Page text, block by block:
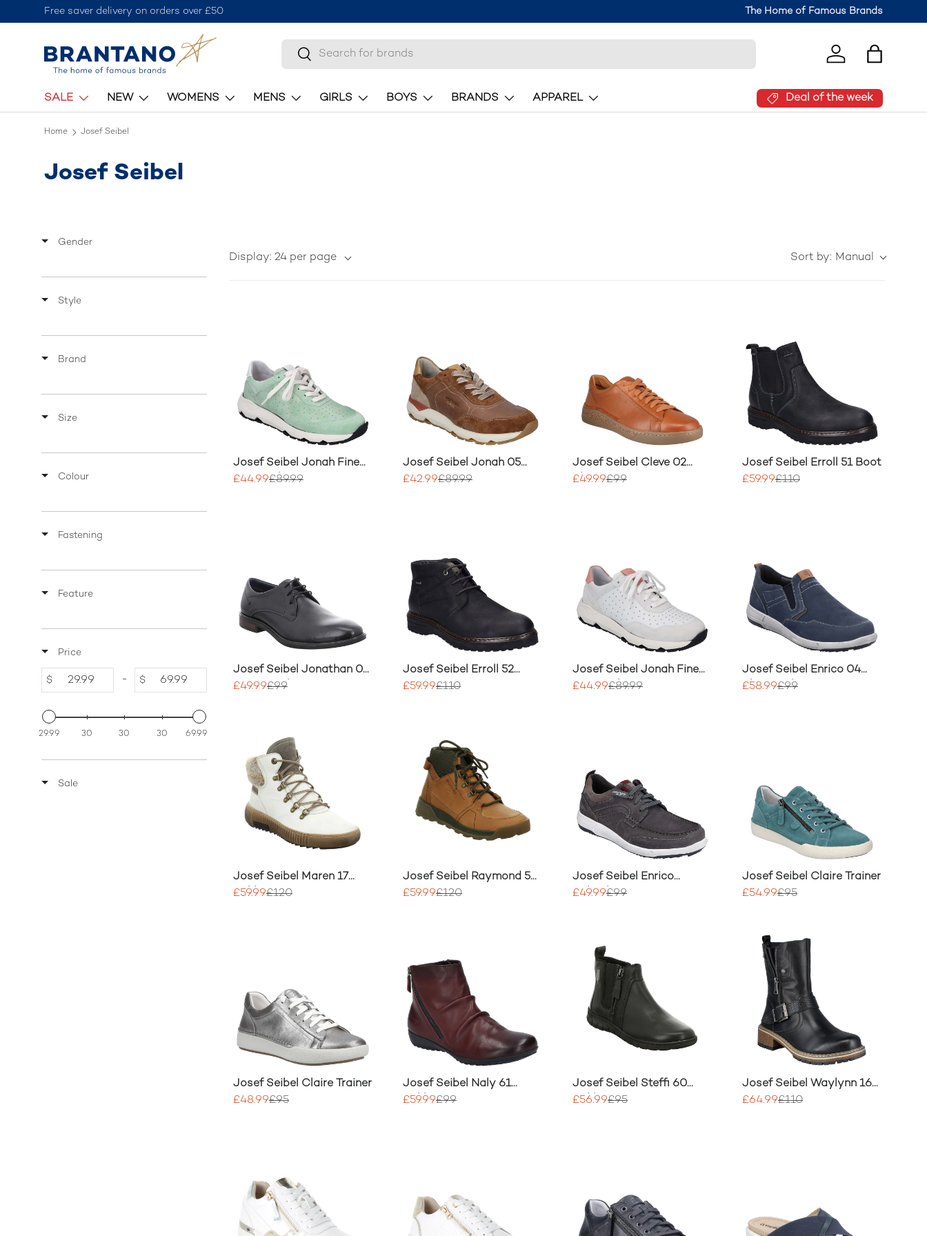
Skip to content
Join the Brantano Club for 10% off your first order The Home of Famous Brands
Search
Search
Log in Bag
SALE NEW WOMENS MENS GIRLS BOYS BRANDS APPAREL Deal of the week
Home Josef Seibel
Josef Seibel
Gender
Style
Brand
Size
Colour
Fastening
Feature
Price
$ - $
29.99 30 30 30 69.99
Sale
Display: 24 per page Sort by: Manual
Josef Seibel Jonah Fine
Mix Leather Trainer
£44.99£89.99
Josef Seibel Jonah 05
Trainer
£42.99£89.99
Josef Seibel Cleve 02
Shoe
£49.99£99
Josef Seibel Erroll 51 Boot
£59.99£110
Josef Seibel Jonathan 03
Lace Up Shoe
£49.99£99
Josef Seibel Erroll 52
Boot
£59.99£110
Josef Seibel Jonah Fine
Mix Leather Trainer
£44.99£89.99
Josef Seibel Enrico 04
Slip On Shoe
£58.99£99
Josef Seibel Maren 17
Ankle Boots
£59.99£120
Josef Seibel Raymond 53
Boots
£59.99£120
Josef Seibel Enrico
Nubuck Lace Up Trainer
£49.99£99
Josef Seibel Claire Trainer
£54.99£95
Josef Seibel Claire Trainer
£48.99£95
Josef Seibel Naly 61
Ankle Boot
£59.99£99
Josef Seibel Steffi 60
Ankle Boots
£56.99£95
Josef Seibel Waylynn 16
Boot
£64.99£110